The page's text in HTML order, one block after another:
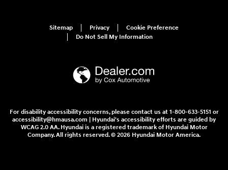
Sitemap Privacy
Cookie Preference
Do Not Sell My Information
For disability accessibility concerns, please contact us at 1-800-633-5151 or
accessibility@hmausa.com | Hyundai's accessibility efforts are guided by
WCAG 2.0 AA. Hyundai is a registered trademark of Hyundai Motor
Company. All rights reserved. © 2026 Hyundai Motor America.